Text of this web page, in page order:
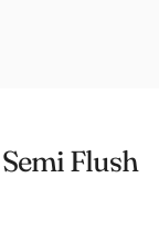
Flush